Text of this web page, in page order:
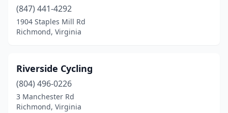
(847) 441-4292
1904 Staples Mill Rd
Richmond, Virginia
Riverside Cycling
(804) 496-0226
3 Manchester Rd
Richmond, Virginia